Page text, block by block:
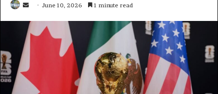
Send
email
June 10, 2026 1 minute read